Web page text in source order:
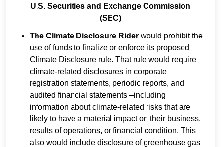
U.S. Securities and Exchange Commission
(SEC)
The Climate Disclosure Rider would prohibit the
use of funds to finalize or enforce its proposed
Climate Disclosure rule. That rule would require
climate-related disclosures in corporate
registration statements, periodic reports, and
audited financial statements –including
information about climate-related risks that are
likely to have a material impact on their business,
results of operations, or financial condition. This
also would include disclosure of greenhouse gas